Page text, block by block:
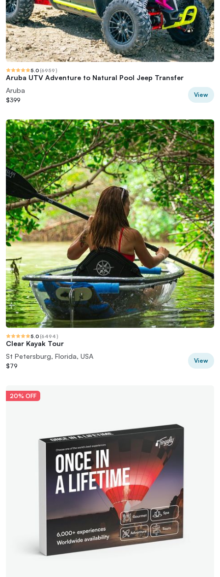
5.0 (6959)
Aruba UTV Adventure to Natural Pool Jeep Transfer
Aruba
$399
View
5.0 (6494)
Clear Kayak Tour
St Petersburg, Florida, USA
$79
View
20% OFF